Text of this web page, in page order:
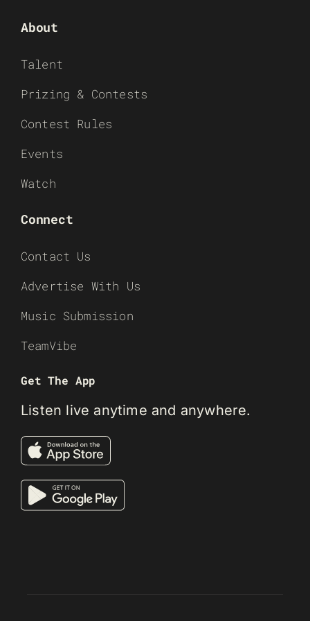
About
Talent
Prizing & Contests
Contest Rules
Events
Watch
Connect
Contact Us
Advertise With Us
Music Submission
TeamVibe
Get The App
Listen live anytime and anywhere.